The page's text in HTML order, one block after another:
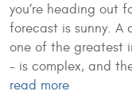
you’re heading out
forecast is sunny. A
one of the greatest
- is complex, and
read more